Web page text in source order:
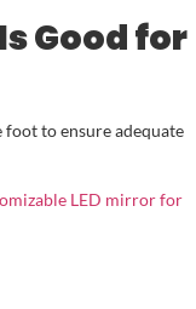
Good for
to ensure adequate
LED mirror for